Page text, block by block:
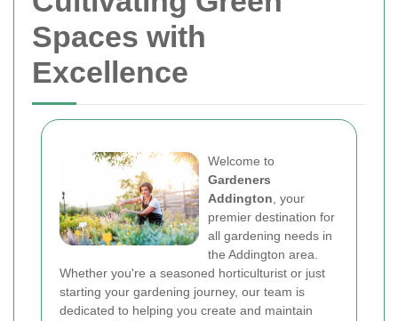
Spaces with
Excellence
Welcome to
Gardeners
Addington , your
premier destination for
all gardening needs in
the Addington area.
Whether you're a seasoned horticulturist or just
starting your gardening journey, our team is
dedicated to helping you create and maintain